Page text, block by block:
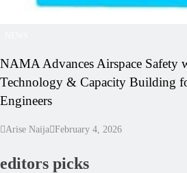
NAMA Advances Airspace Safety
Technology & Capacity Building
Engineers
Arise Naija February 4, 2026
editors picks